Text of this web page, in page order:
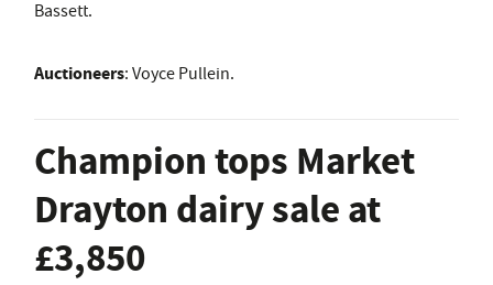
Bassett.
Auctioneers: Voyce Pullein.
Champion tops Market
Drayton dairy sale at
£3,850